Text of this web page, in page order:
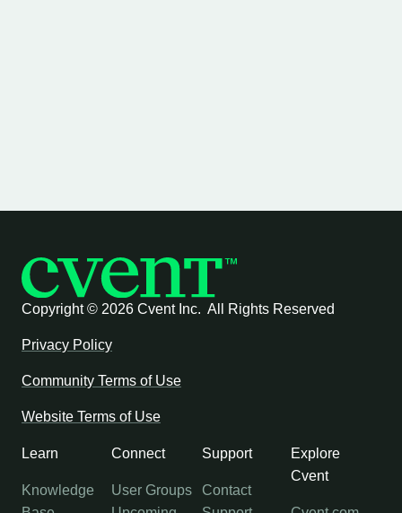
Copyright © 2026 Cvent Inc. All Rights Reserved
Privacy Policy
Community Terms of Use
Website Terms of Use
Learn
Knowledge
Connect
User Groups
Support
Contact
Explore
Cvent